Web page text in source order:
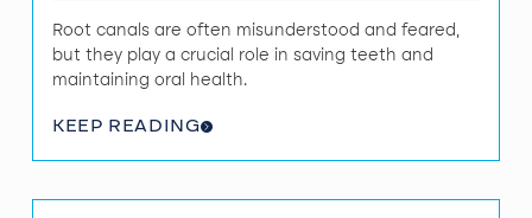
Root canals are often misunderstood and feared,
but they play a crucial role in saving teeth and
maintaining oral health.
KEEP READING